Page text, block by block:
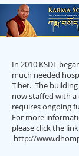
In 2010 KSDL
much needed
Tibet. The
now staffed with
requires ongoing
For more
please click the
http://